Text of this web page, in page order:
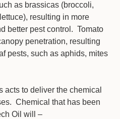
as brassicas (broccoli,
resulting in more
better pest control. Tomato
penetration, resulting
pests, such as aphids, mites
to deliver the chemical
Chemical that has been
Oil will –